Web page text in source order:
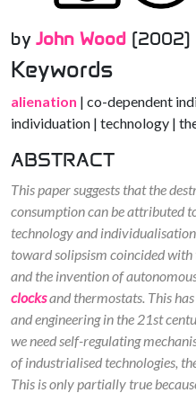
by John Wood (2002)
Keywords
alienation | co-dependent
individuation | technology |
ABSTRACT
This paper suggests that the
consumption can be attributed
technology and
toward solipsism coincided
and the invention of
clocksand thermostats. This
and engineering in the 21st
we need self-regulating
of industrialised technologies,
This is only partially true